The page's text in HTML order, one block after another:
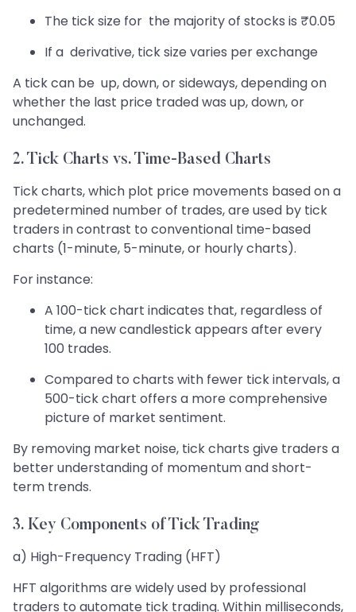
The tick size for the majority of stocks is ₹0.05
If a derivative, tick size varies per exchange
A tick can be up, down, or sideways, depending on
whether the last price traded was up, down, or
unchanged.
2. Tick Charts vs. Time-Based Charts
Tick charts, which plot price movements based on a
predetermined number of trades, are used by tick
traders in contrast to conventional time-based
charts (1-minute, 5-minute, or hourly charts).
For instance:
A 100-tick chart indicates that, regardless of
time, a new candlestick appears after every
100 trades.
Compared to charts with fewer tick intervals, a
500-tick chart offers a more comprehensive
picture of market sentiment.
By removing market noise, tick charts give traders a
better understanding of momentum and short-
term trends.
3. Key Components of Tick Trading
a) High-Frequency Trading (HFT)
HFT algorithms are widely used by professional
traders to automate tick trading. Within milliseconds,